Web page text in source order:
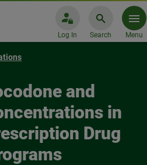
Log In Search Menu
and
in
Drug